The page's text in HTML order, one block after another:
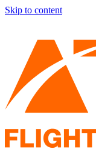
Skip to content